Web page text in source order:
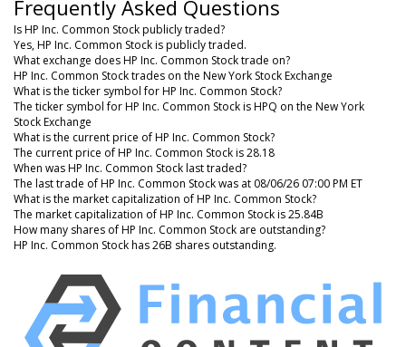
Frequently Asked Questions
Is HP Inc. Common Stock publicly traded?
Yes, HP Inc. Common Stock is publicly traded.
What exchange does HP Inc. Common Stock trade on?
HP Inc. Common Stock trades on the New York Stock Exchange
What is the ticker symbol for HP Inc. Common Stock?
The ticker symbol for HP Inc. Common Stock is HPQ on the New York
Stock Exchange
What is the current price of HP Inc. Common Stock?
The current price of HP Inc. Common Stock is 28.18
When was HP Inc. Common Stock last traded?
The last trade of HP Inc. Common Stock was at 08/06/26 07:00 PM ET
What is the market capitalization of HP Inc. Common Stock?
The market capitalization of HP Inc. Common Stock is 25.84B
How many shares of HP Inc. Common Stock are outstanding?
HP Inc. Common Stock has 26B shares outstanding.